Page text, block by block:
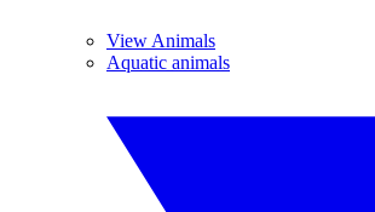
View Animals
Aquatic animals